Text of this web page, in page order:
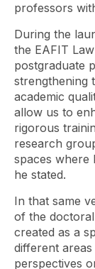
professors
During the
the EAFIT
postgraduate
strengthening
academic
allow us to
rigorous
research
spaces where
he stated.
In that same
of the
created as a
different
perspectives